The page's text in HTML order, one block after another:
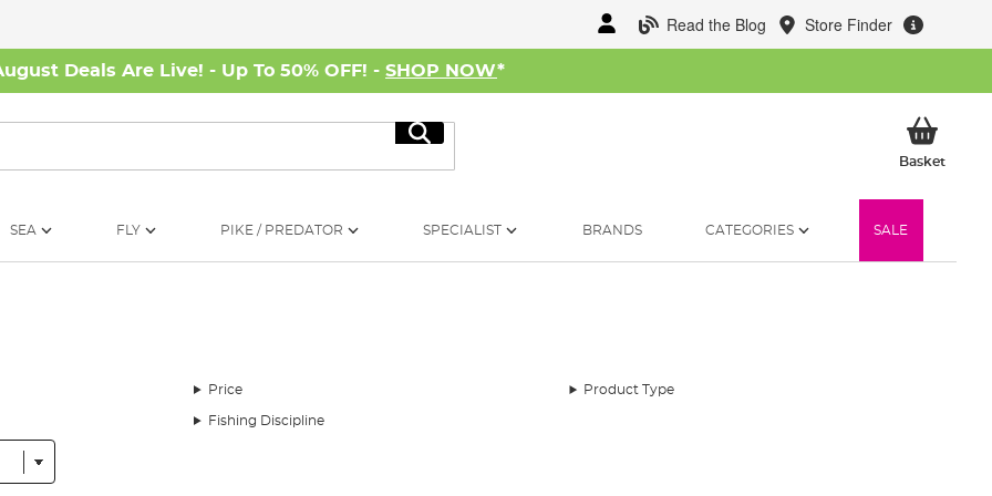
Read the Blog Store Finder
Deals Are Live! - Up To 50% OFF! - SHOP NOW*
Search
BasketMy
SEA FLY PIKE / PREDATOR SPECIALIST BRANDS CATEGORIES SALE
Price Product Type
Fishing Discipline